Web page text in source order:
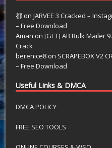
都 onJARVEE 3 Cracked –
– Free Download
Aman on[GET] AB Bulk Mailer
Crack
berenice8 on SCRAPEBOX V2
– Free Download
Useful Links & DMCA
DMCA POLICY
FREE SEO TOOLS